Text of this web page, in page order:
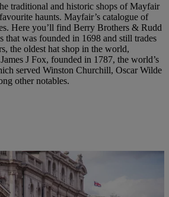
traditional and historic shops of Mayfair
haunts. Mayfair’s catalogue of
Here you’ll find Berry Brothers & Rudd
that was founded in 1698 and still trades
the oldest hat shop in the world,
J Fox, founded in 1787, the world’s
served Winston Churchill, Oscar Wilde
other notables.